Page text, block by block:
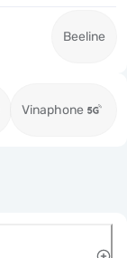
Beeline
Vinaphone